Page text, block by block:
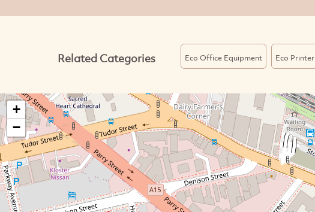
Related Categories Eco Office Equipment Eco Printer
+
−